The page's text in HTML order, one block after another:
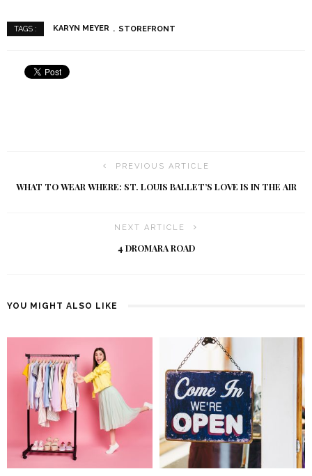
TAGS : KARYN MEYER STOREFRONT
PREVIOUS ARTICLE
WHAT TO WEAR WHERE: ST. LOUIS BALLET’S LOVE IS IN THE AIR
NEXT ARTICLE
4 DROMARA ROAD
YOU MIGHT ALSO LIKE